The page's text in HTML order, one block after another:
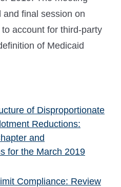
final session on
account for third-party
of Medicaid
of Disproportionate
Reductions:
and
for the March 2019
Compliance: Review